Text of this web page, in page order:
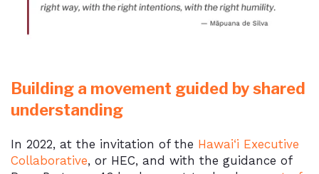
Building a movement guided by shared
understanding
In 2022, at the invitation of the Hawai‘i Executive
Collaborative, or HEC, and with the guidance of